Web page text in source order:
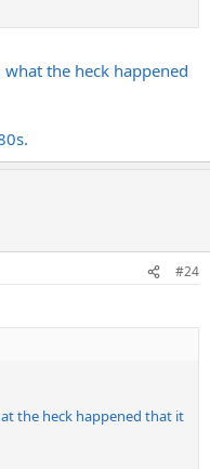
the heck happened
#24
the heck happened that it